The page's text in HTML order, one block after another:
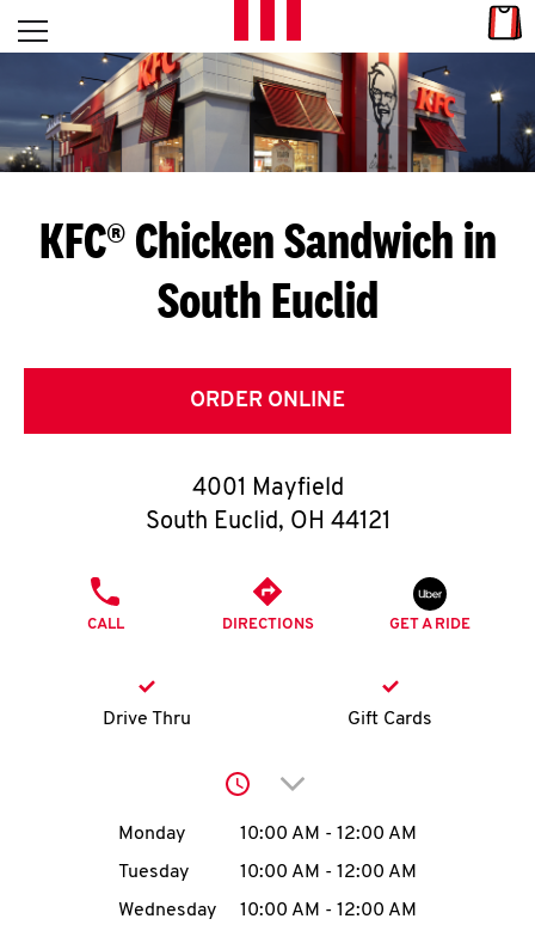
Skip to content
L
E
T
S
G
E
T
O
K
account
Open mobile menu
Return to Nav
KFC® Chicken Sandwich in
South Euclid
ORDER ONLINE
4001 Mayfield
South Euclid, OH 44121
CALL DIRECTIONS GET A RIDE
Drive Thru Gift Cards
Click to expand or
Day of the WeekHours
Monday 10:00 AM - 12:00 AM
Tuesday
10:00 AM - 12:00 AM
Wednesday
10:00 AM - 12:00 AM